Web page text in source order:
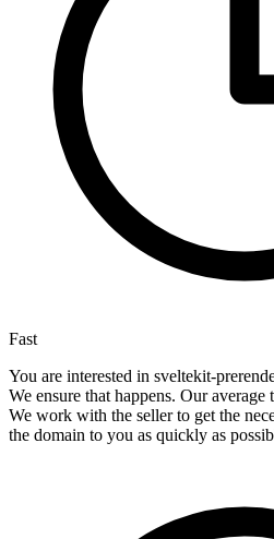
Fast
You are interested in sveltekit-
We ensure that happens. Our
We work with the seller to get the
the domain to you as quickly as